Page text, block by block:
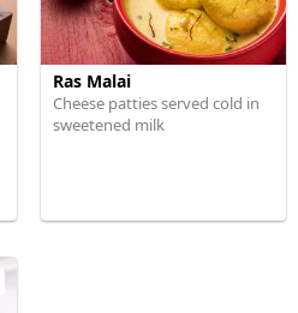
Ras Malai
Cheese patties served cold in
sweetened milk